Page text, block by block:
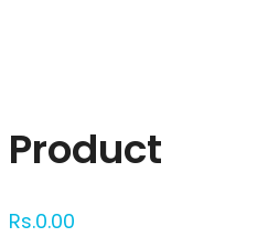
Product
Rs.0.00